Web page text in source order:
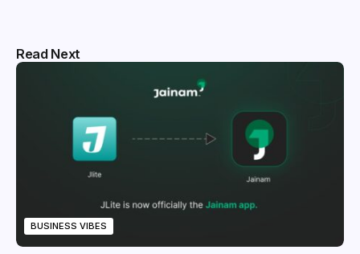
Read Next
BUSINESS VIBES